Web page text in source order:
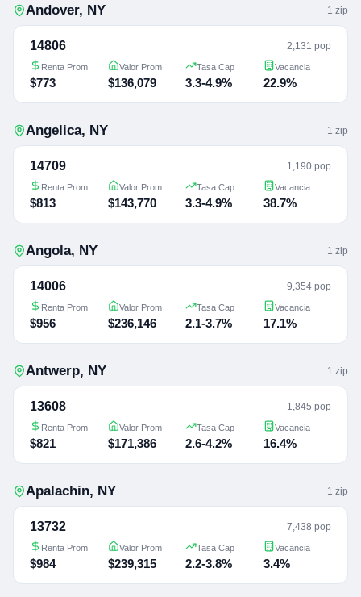
Andover, NY 1 zip
14806 2,131 pop
Renta Prom
$773
Valor Prom
$136,079
Tasa Cap
3.3-4.9%
Vacancia
22.9%
Angelica, NY 1 zip
14709 1,190 pop
Renta Prom
$813
Valor Prom
$143,770
Tasa Cap
3.3-4.9%
Vacancia
38.7%
Angola, NY 1 zip
14006 9,354 pop
Renta Prom
$956
Valor Prom
$236,146
Tasa Cap
2.1-3.7%
Vacancia
17.1%
Antwerp, NY 1 zip
13608 1,845 pop
Renta Prom
$821
Valor Prom
$171,386
Tasa Cap
2.6-4.2%
Vacancia
16.4%
Apalachin, NY 1 zip
13732 7,438 pop
Renta Prom
$984
Valor Prom
$239,315
Tasa Cap
2.2-3.8%
Vacancia
3.4%